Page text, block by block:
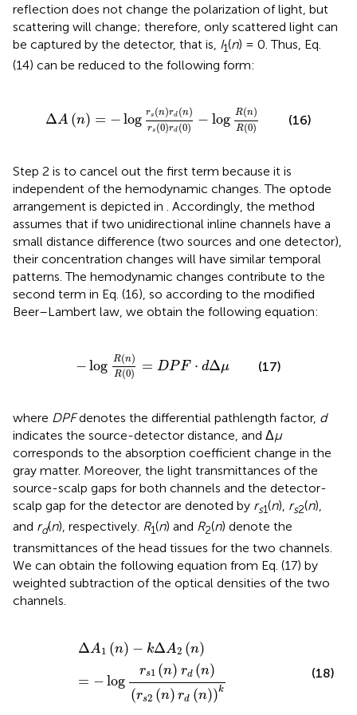
reflection does not change the polarization of light, but
scattering will change; therefore, only scattered light can
be captured by the detector, that is, I1(n) = 0. Thus, Eq.
(14) can be reduced to the following form:
ΔA (n) = −log rs (n)rd (n)
rs (0)rd (0) − log R(n)
R(0)
)r d(n)rs( )-log
(16)
Step 2 is to cancel out the first term because it is
independent of the hemodynamic changes. The optode
arrangement is depicted in . Accordingly, the method
assumes that if two unidirectional inline channels have a
small distance difference (two sources and one detector),
their concentration changes will have similar temporal
patterns. The hemodynamic changes contribute to the
second term in Eq. (16), so according to the modified
Beer–Lambert law, we obtain the following equation:
− log R(n)
R(0) = DPF ⋅ dΔμ
R(n)R
(17)
where DPFdenotes the differential pathlength factor, d
indicates the source-detector distance, and Δμ
corresponds to the absorption coefficient change in the
gray matter. Moreover, the light transmittances of the
source-scalp gaps for both channels and the detector-
scalp gap for the detector are denoted by rs1(n), rs2(n),
and rd(n), respectively. R1(n) and R2(n) denote the
transmittances of the head tissues for the two channels.
We can obtain the following equation from Eq. (17) by
weighted subtraction of the optical densities of the two
channels.
ΔA1 (n) − kΔA2 (n)
= −log
rs1 (n) rd (n)
(rs2 (n) rd (n))k
Δ A2 n)= logr s1 n)r
(18)